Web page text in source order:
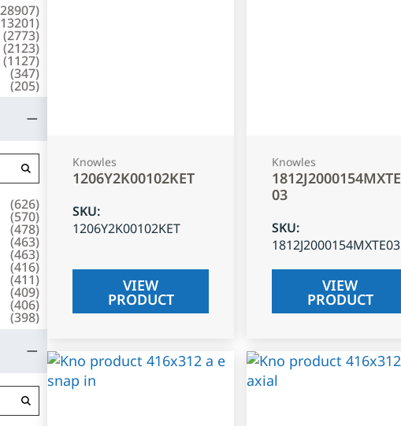
28907)
13201)
(2773)
(2123)
(1127)
(347)
(205)
(626)
(570)
(478)
(463)
(463)
(416)
(411)
(409)
(406)
(398)
Knowles
1206Y2K00102KET
SKU:
1206Y2K00102KET
VIEW
PRODUCT
Knowles
1812J2000154MXTE
03
SKU:
1812J2000154MXTE03
VIEW
PRODUCT